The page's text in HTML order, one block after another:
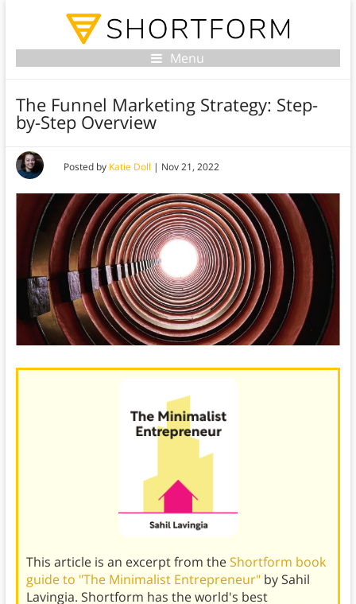
Menu
The Funnel Marketing Strategy: Step-
by-Step Overview
Posted by Katie Doll | Nov 21, 2022
This article is an excerpt from theShortform book
guide to "The Minimalist Entrepreneur"by Sahil
Lavingia. Shortform has the world's best